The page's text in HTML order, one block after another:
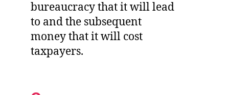
bureaucracy that it will lead
to and the subsequent
money that it will cost
taxpayers.